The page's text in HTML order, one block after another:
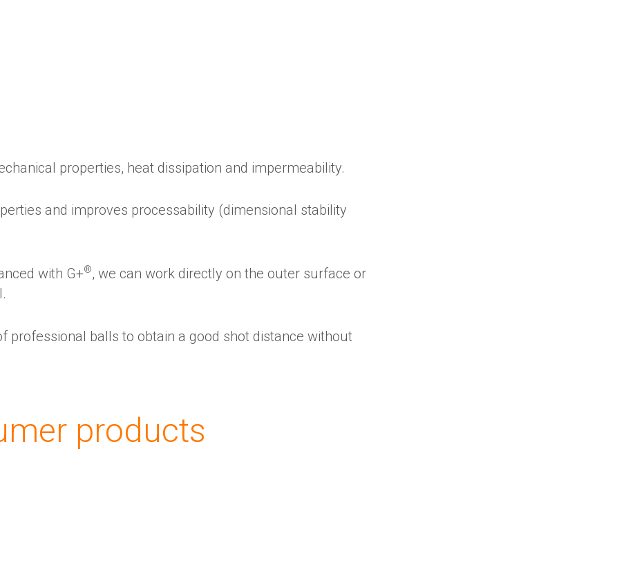
About us
Board of directors
properties, heat dissipation and impermeability.
and improves processability (dimensional stability
with G+®️, we can work directly on the outer surface or
professional balls to obtain a good shot distance without
products